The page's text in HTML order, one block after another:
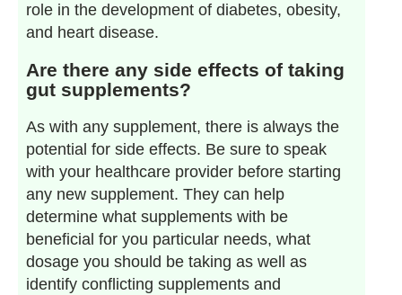
role in the development of diabetes, obesity,
and heart disease.
Are there any side effects of taking
gut supplements?
As with any supplement, there is always the
potential for side effects. Be sure to speak
with your healthcare provider before starting
any new supplement. They can help
determine what supplements with be
beneficial for you particular needs, what
dosage you should be taking as well as
identify conflicting supplements and